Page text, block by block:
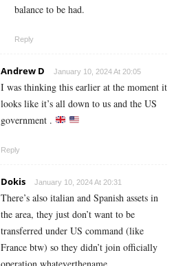
balance to be had.
Reply
Andrew D January 10, 2024 At 20:05
I was thinking this earlier at the moment it
looks like it’s all down to us and the US
government .
Reply
Dokis January 10, 2024 At 20:31
There’s also italian and Spanish assets in
the area, they just don’t want to be
transferred under US command (like
France btw) so they didn’t join officially